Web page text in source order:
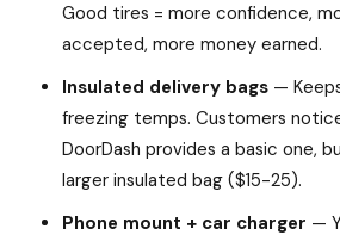
Good tires = more confidence,
accepted, more money earned.
Insulated delivery bags —
freezing temps. Customers
DoorDash provides a basic one,
larger insulated bag ($15-25).
Phone mount + car charger —